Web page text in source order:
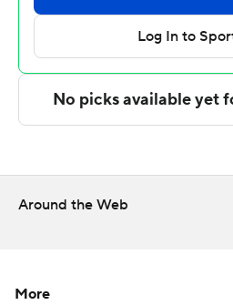
Northern Iowa took the lead for
the first half. The score was 35-
Campbell racking up eight
written consent of STATS LLC
Around the Web
More